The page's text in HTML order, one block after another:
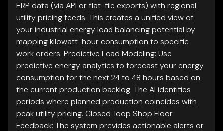
ERP data (via API or flat-file exports) with regional
utility pricing feeds. This creates a unified view of
your industrial energy load balancing potential by
mapping kilowatt-hour consumption to specific
work orders. Predictive Load Modeling: Use
predictive energy analytics to forecast your energy
consumption for the next 24 to 48 hours based on
the current production backlog. The AI identifies
periods where planned production coincides with
peak utility pricing. Closed-loop Shop Floor
Feedback: The system provides actionable alerts or